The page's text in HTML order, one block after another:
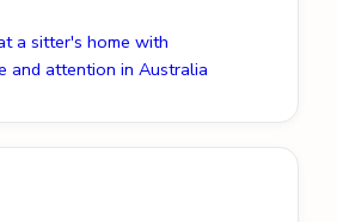
a sitter's home with
and attention in Australia